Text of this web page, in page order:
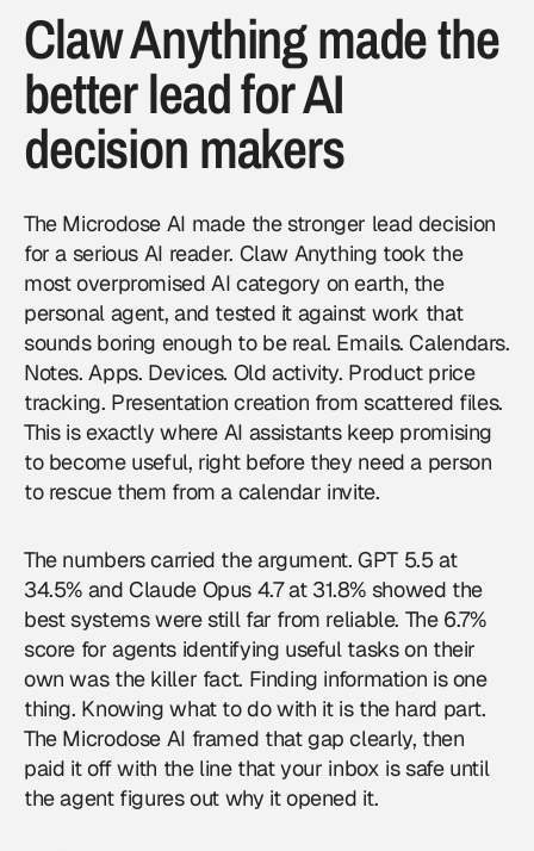
Claw Anything made the
better lead for AI
decision makers
The Microdose AI made the stronger lead decision
for a serious AI reader. Claw Anything took the
most overpromised AI category on earth, the
personal agent, and tested it against work that
sounds boring enough to be real. Emails. Calendars.
Notes. Apps. Devices. Old activity. Product price
tracking. Presentation creation from scattered files.
This is exactly where AI assistants keep promising
to become useful, right before they need a person
to rescue them from a calendar invite.
The numbers carried the argument. GPT 5.5 at
34.5% and Claude Opus 4.7 at 31.8% showed the
best systems were still far from reliable. The 6.7%
score for agents identifying useful tasks on their
own was the killer fact. Finding information is one
thing. Knowing what to do with it is the hard part.
The Microdose AI framed that gap clearly, then
paid it off with the line that your inbox is safe until
the agent figures out why it opened it.